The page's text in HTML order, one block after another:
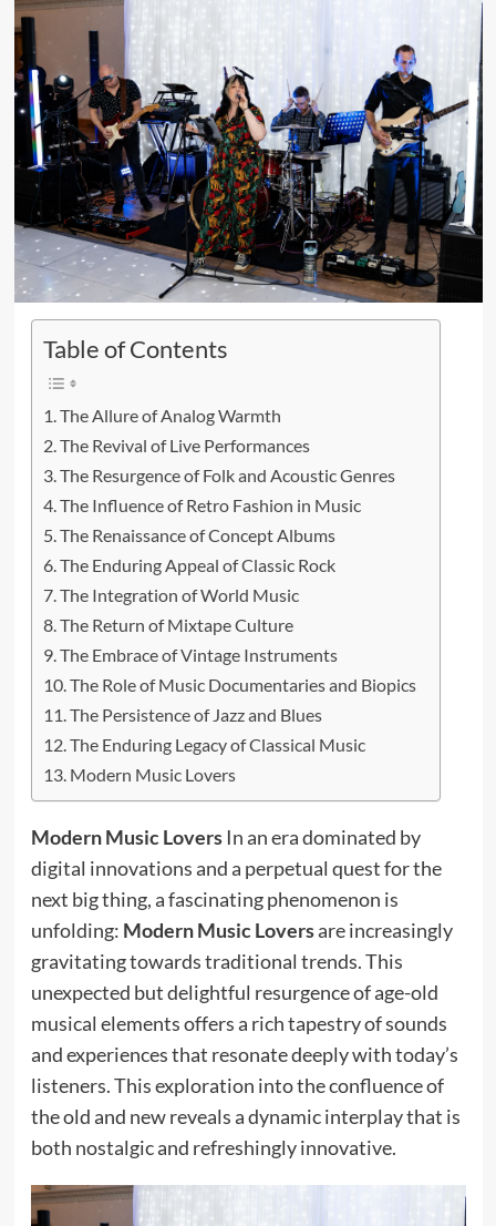
Table of Contents
The Allure of Analog Warmth
The Revival of Live Performances
The Resurgence of Folk and Acoustic Genres
The Influence of Retro Fashion in Music
The Renaissance of Concept Albums
The Enduring Appeal of Classic Rock
The Integration of World Music
The Return of Mixtape Culture
The Embrace of Vintage Instruments
The Role of Music Documentaries and Biopics
The Persistence of Jazz and Blues
The Enduring Legacy of Classical Music
Modern Music Lovers
Modern Music LoversIn an era dominated by
digital innovations and a perpetual quest for the
next big thing, a fascinating phenomenon is
unfolding: Modern Music Loversare increasingly
gravitating towards traditional trends. This
unexpected but delightful resurgence of age-old
musical elements offers a rich tapestry of sounds
and experiences that resonate deeply with today’s
listeners. This exploration into the confluence of
the old and new reveals a dynamic interplay that is
both nostalgic and refreshingly innovative.